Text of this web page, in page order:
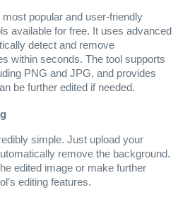
popular and user-friendly
available for free. It uses advanced
detect and remove
within seconds. The tool supports
PNG and JPG, and provides
be further edited if needed.
simple. Just upload your
remove the background.
edited image or make further
editing features.